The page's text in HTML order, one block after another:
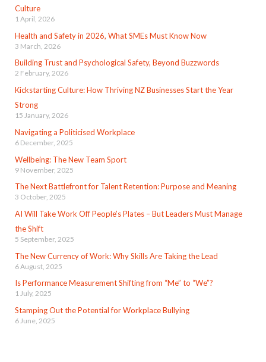
Culture
1 April, 2026
Health and Safety in 2026, What SMEs Must Know Now
3 March, 2026
Building Trust and Psychological Safety, Beyond Buzzwords
2 February, 2026
Kickstarting Culture: How Thriving NZ Businesses Start the Year
Strong
15 January, 2026
Navigating a Politicised Workplace
6 December, 2025
Wellbeing: The New Team Sport
9 November, 2025
The Next Battlefront for Talent Retention: Purpose and Meaning
3 October, 2025
AI Will Take Work Off People’s Plates – But Leaders Must Manage
the Shift
5 September, 2025
The New Currency of Work: Why Skills Are Taking the Lead
6 August, 2025
Is Performance Measurement Shifting from “Me” to “We”?
1 July, 2025
Stamping Out the Potential for Workplace Bullying
6 June, 2025